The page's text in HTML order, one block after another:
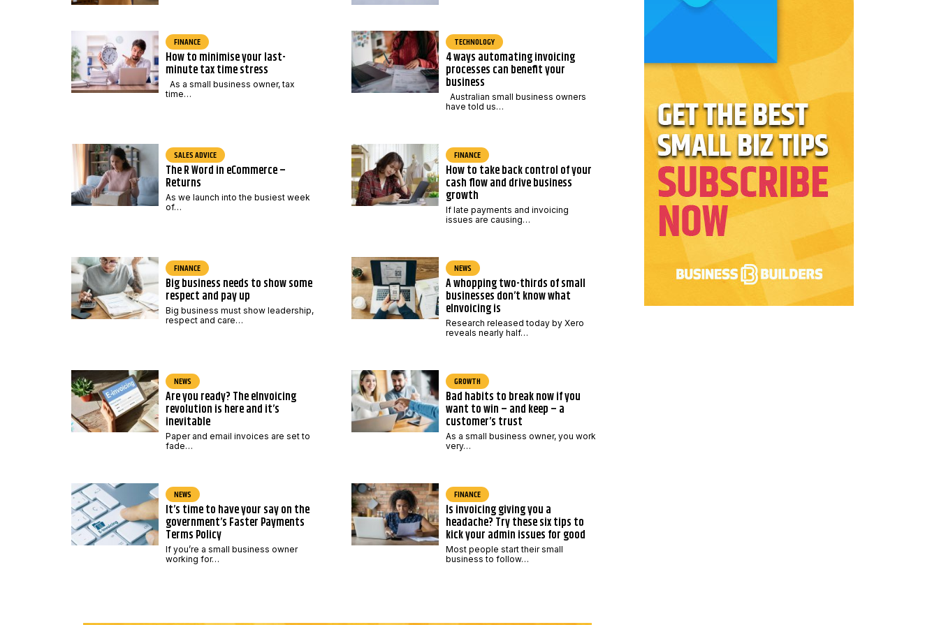
FINANCE
How to minimise your last-
minute tax time stress
As a small business owner, tax
time…
TECHNOLOGY
4 ways automating invoicing
processes can benefit your
business
Australian small business owners
have told us…
SALES ADVICE
The R Word in eCommerce –
Returns
As we launch into the busiest week
of…
FINANCE
How to take back control of your
cash flow and drive business
growth
If late payments and invoicing
issues are causing…
FINANCE
Big business needs to show some
respect and pay up
Big business must show leadership,
respect and care…
NEWS
A whopping two-thirds of small
businesses don’t know what
eInvoicing is
Research released today by Xero
reveals nearly half…
NEWS
Are you ready? The eInvoicing
revolution is here and it’s
inevitable
Paper and email invoices are set to
fade…
GROWTH
Bad habits to break now if you
want to win – and keep – a
customer’s trust
As a small business owner, you work
very…
NEWS
It’s time to have your say on the
government’s Faster Payments
Terms Policy
If you’re a small business owner
working for…
FINANCE
Is invoicing giving you a
headache? Try these six tips to
kick your admin issues for good
Most people start their small
business to follow…